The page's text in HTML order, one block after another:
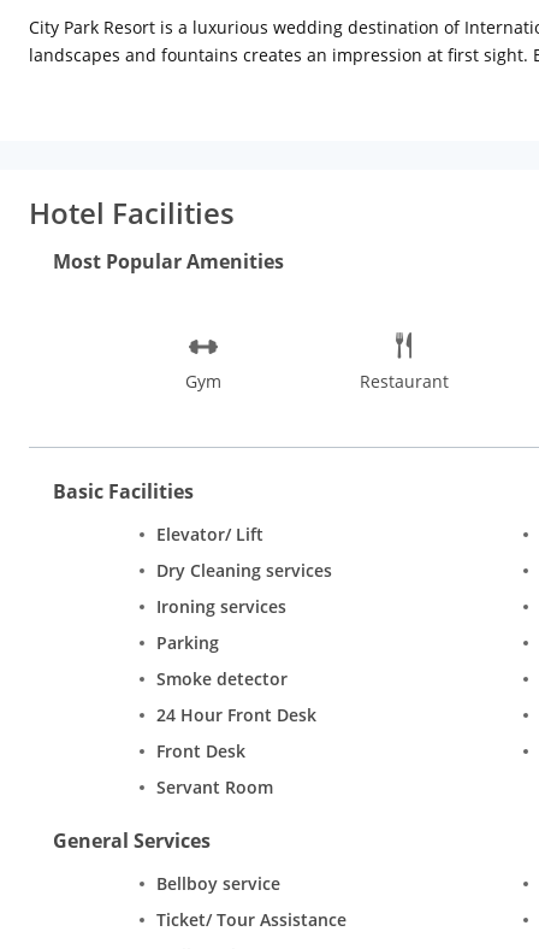
City Park Resort is a luxurious wedding destination of
landscapes and fountains creates an impression at first
Hotel Facilities
Most Popular Amenities
Gym Restaurant
Basic Facilities
Elevator/ Lift
Dry Cleaning services
Ironing services
Parking
Smoke detector
24 Hour Front Desk
Front Desk
Servant Room
General Services
Bellboy service
Ticket/ Tour Assistance